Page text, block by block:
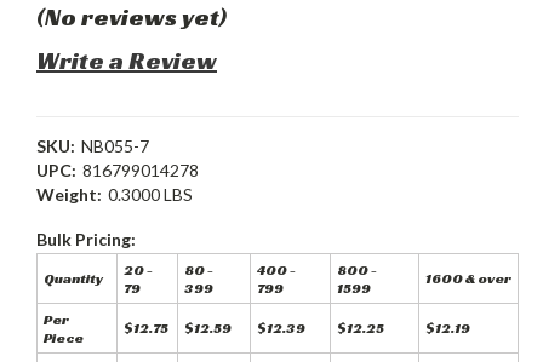
(No reviews yet)
Write a Review
SKU: NB055-7
UPC: 816799014278
Weight: 0.3000 LBS
Bulk Pricing:
Quantity
20 -
79
80 -
399
400 -
799
800 -
1599
1600 & over
Per
Piece
$12.75 $12.59 $12.39 $12.25 $12.19